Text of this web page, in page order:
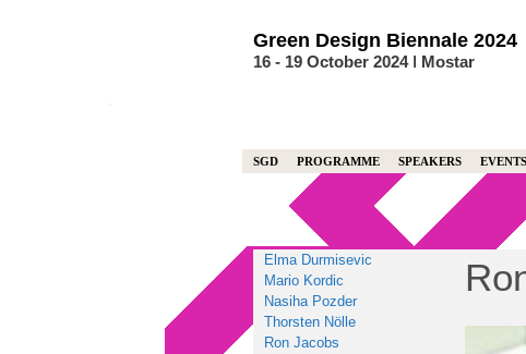
Green Design Biennale 2024
16 - 19 October 2024 ǀ Mostar
SGD PROGRAMME SPEAKERS EVENTS
Elma Durmisevic
Mario Kordic
Nasiha Pozder
Thorsten Nölle
Ron Jacobs